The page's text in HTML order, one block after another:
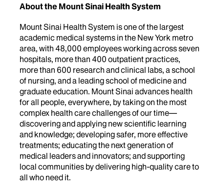
About the Mount Sinai Health System
Mount Sinai Health System is one of the largest
academic medical systems in the New York metro
area, with 48,000 employees working across seven
hospitals, more than 400 outpatient practices,
more than 600 research and clinical labs, a school
of nursing, and a leading school of medicine and
graduate education. Mount Sinai advances health
for all people, everywhere, by taking on the most
complex health care challenges of our time—
discovering and applying new scientific learning
and knowledge; developing safer, more effective
treatments; educating the next generation of
medical leaders and innovators; and supporting
local communities by delivering high-quality care to
all who need it.